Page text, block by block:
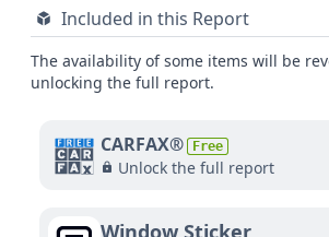
Included in this Report
The availability of some items will be
unlocking the full report.
CARFAX® Free
Unlock the full report